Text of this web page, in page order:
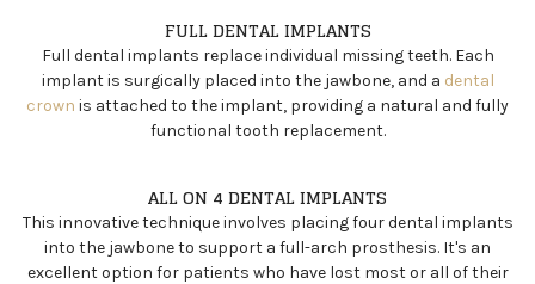
FULL DENTAL IMPLANTS
Full dental implants replace individual missing teeth. Each
implant is surgically placed into the jawbone, and a dental
crown is attached to the implant, providing a natural and fully
functional tooth replacement.
ALL ON 4 DENTAL IMPLANTS
This innovative technique involves placing four dental implants
into the jawbone to support a full-arch prosthesis. It's an
excellent option for patients who have lost most or all of their